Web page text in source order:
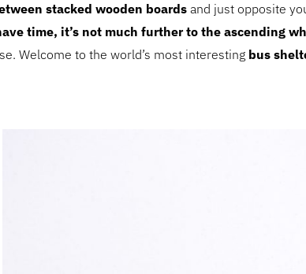
stacked wooden boards and just opposite
time, it’s not much further to the ascending
Welcome to the world’s most interesting bus